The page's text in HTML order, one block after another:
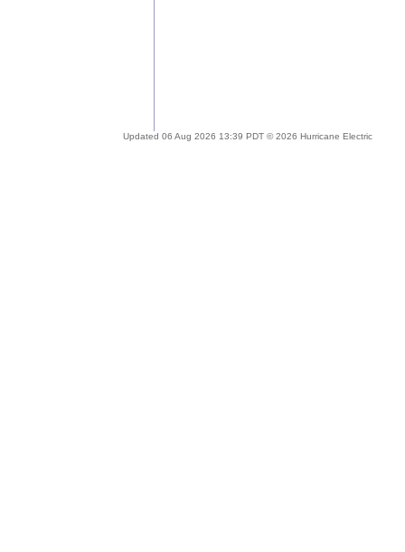
Updated 06 Aug 2026 13:39 PDT © 2026 Hurricane Electric